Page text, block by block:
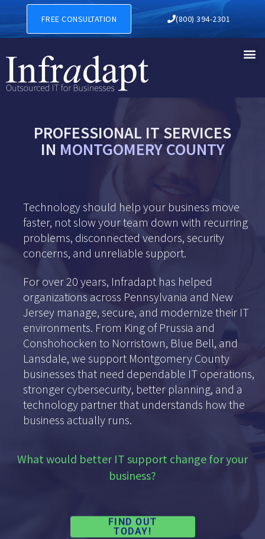
FREE CONSULTATION (800) 394-2301
PROFESSIONAL IT SERVICES
IN MONTGOMERY COUNTY
Technology should help your business move
faster, not slow your team down with recurring
problems, disconnected vendors, security
concerns, and unreliable support.
For over 20 years, Infradapt has helped
organizations across Pennsylvania and New
Jersey manage, secure, and modernize their IT
environments. From King of Prussia and
Conshohocken to Norristown, Blue Bell, and
Lansdale, we support Montgomery County
businesses that need dependable IT operations,
stronger cybersecurity, better planning, and a
technology partner that understands how the
business actually runs.
What would better IT support change for your
business?
FIND OUT
TODAY!